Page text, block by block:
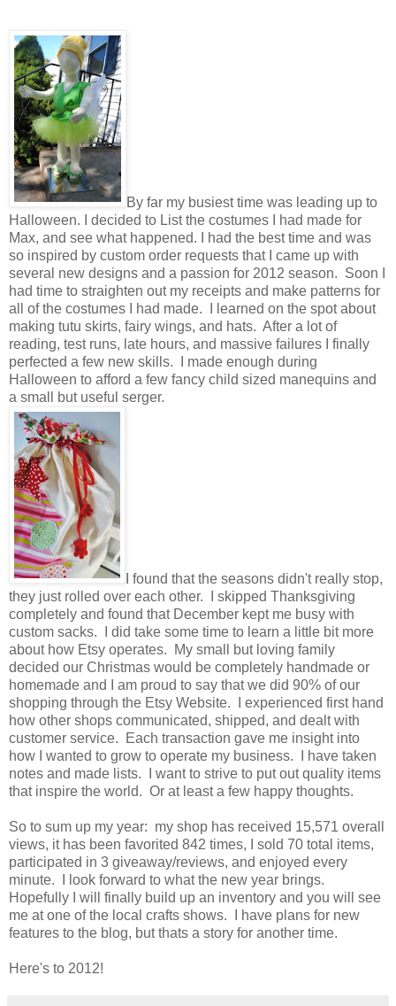
By far my busiest time was leading up to
Halloween. I decided to List the costumes I had made for
Max, and see what happened. I had the best time and was
so inspired by custom order requests that I came up with
several new designs and a passion for 2012 season. Soon I
had time to straighten out my receipts and make patterns for
all of the costumes I had made. I learned on the spot about
making tutu skirts, fairy wings, and hats. After a lot of
reading, test runs, late hours, and massive failures I finally
perfected a few new skills. I made enough during
Halloween to afford a few fancy child sized manequins and
a small but useful serger.
I found that the seasons didn't really stop,
they just rolled over each other. I skipped Thanksgiving
completely and found that December kept me busy with
custom sacks. I did take some time to learn a little bit more
about how Etsy operates. My small but loving family
decided our Christmas would be completely handmade or
homemade and I am proud to say that we did 90% of our
shopping through the Etsy Website. I experienced first hand
how other shops communicated, shipped, and dealt with
customer service. Each transaction gave me insight into
how I wanted to grow to operate my business. I have taken
notes and made lists. I want to strive to put out quality items
that inspire the world. Or at least a few happy thoughts.
So to sum up my year: my shop has received 15,571 overall
views, it has been favorited 842 times, I sold 70 total items,
participated in 3 giveaway/reviews, and enjoyed every
minute. I look forward to what the new year brings.
Hopefully I will finally build up an inventory and you will see
me at one of the local crafts shows. I have plans for new
features to the blog, but thats a story for another time.
Here's to 2012!